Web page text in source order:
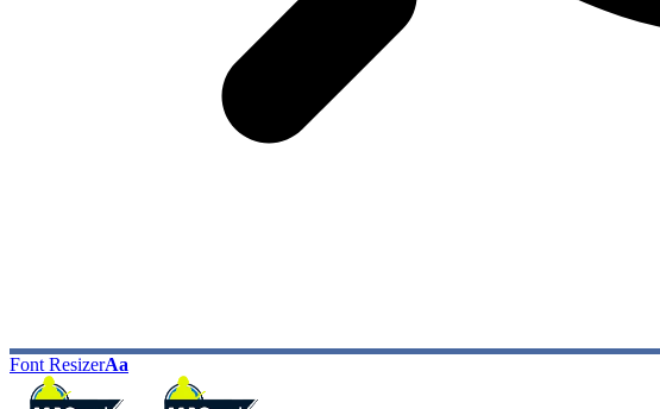
Font ResizerAa